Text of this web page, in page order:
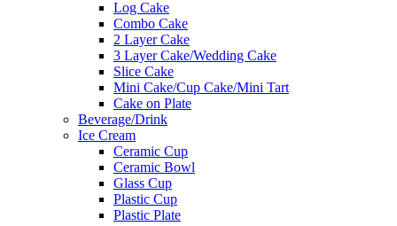
Log Cake
Combo Cake
2 Layer Cake
3 Layer Cake/Wedding Cake
Slice Cake
Mini Cake/Cup Cake/Mini Tart
Cake on Plate
Beverage/Drink
Ice Cream
Ceramic Cup
Ceramic Bowl
Glass Cup
Plastic Cup
Plastic Plate